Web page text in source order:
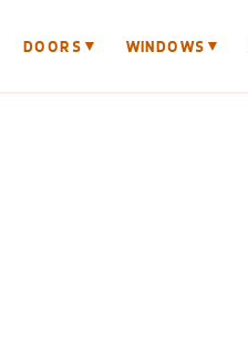
DOORS ▼ WINDOWS ▼